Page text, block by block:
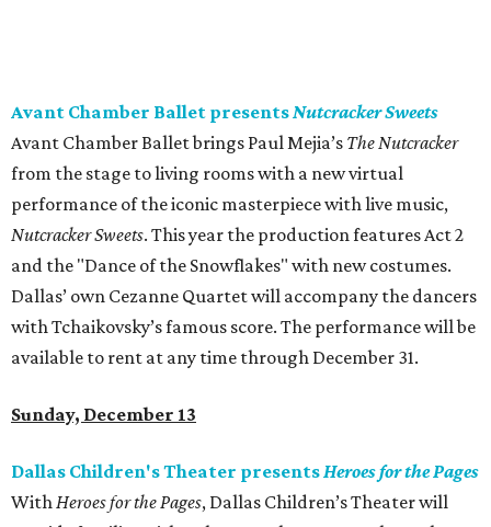
Avant Chamber Ballet presentsNutcracker Sweets
Avant Chamber Ballet brings Paul Mejia’s The Nutcracker
from the stage to living rooms with a new virtual
performance of the iconic masterpiece with live music,
Nutcracker Sweets. This year the production features Act 2
and the "Dance of the Snowflakes" with new costumes.
Dallas’ own Cezanne Quartet will accompany the dancers
with Tchaikovsky’s famous score. The performance will be
available to rent at any time through December 31.
Sunday, December 13
Dallas Children's Theater presentsHeroes for the Pages
WithHeroes for the Pages, Dallas Children’s Theater will